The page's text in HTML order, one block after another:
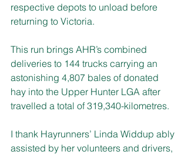
respective depots to unload before
returning to Victoria.
This run brings AHR’s combined
deliveries to 144 trucks carrying an
astonishing 4,807 bales of donated
hay into the Upper Hunter LGA after
travelled a total of 319,340-kilometres.
I thank Hayrunners’ Linda Widdup ably
assisted by her volunteers and drivers,